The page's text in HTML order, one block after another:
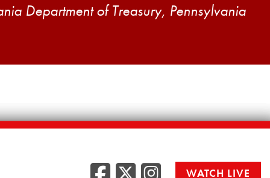
Department of Treasury, Pennsylvania
Facebook
Twitter/
WATCH LIVE